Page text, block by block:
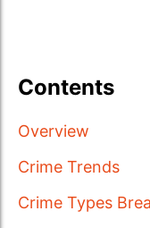
Contents
Overview
Crime Trends
Crime Types